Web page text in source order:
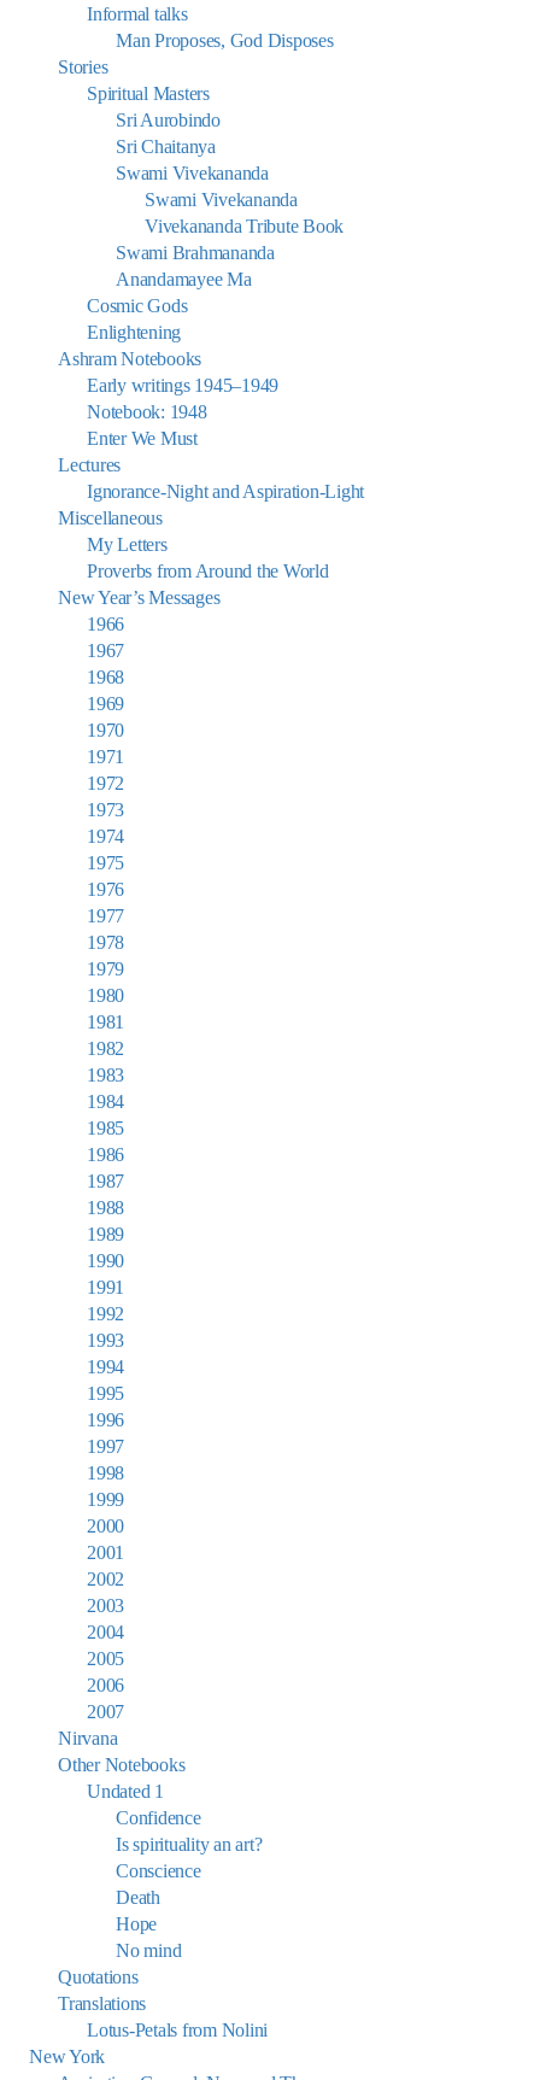
Informal talks
Man Proposes, God Disposes
Stories
Spiritual Masters
Sri Aurobindo
Sri Chaitanya
Swami Vivekananda
Swami Vivekananda
Vivekananda Tribute Book
Swami Brahmananda
Anandamayee Ma
Cosmic Gods
Enlightening
Ashram Notebooks
Early writings 1945–1949
Notebook: 1948
Enter We Must
Lectures
Ignorance-Night and Aspiration-Light
Miscellaneous
My Letters
Proverbs from Around the World
New Year’s Messages
1966
1967
1968
1969
1970
1971
1972
1973
1974
1975
1976
1977
1978
1979
1980
1981
1982
1983
1984
1985
1986
1987
1988
1989
1990
1991
1992
1993
1994
1995
1996
1997
1998
1999
2000
2001
2002
2003
2004
2005
2006
2007
Nirvana
Other Notebooks
Undated 1
Confidence
Is spirituality an art?
Conscience
Death
Hope
No mind
Quotations
Translations
Lotus-Petals from Nolini
New York